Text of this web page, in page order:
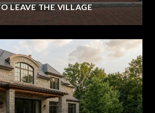
LEAVE THE VILLAGE